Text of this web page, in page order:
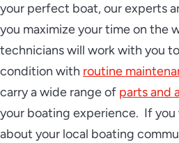
your perfect boat, our experts
you maximize your time on the
technicians will work with you
condition with routine
carry a wide range of parts and
your boating experience. If you
about your local boating